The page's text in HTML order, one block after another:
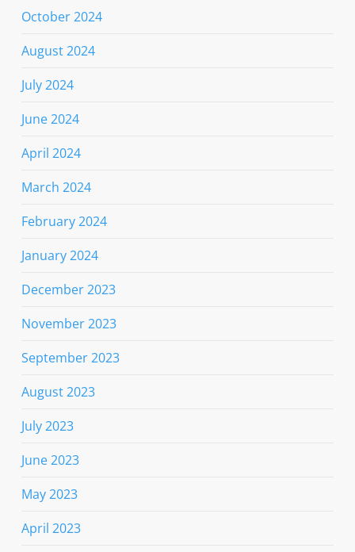
October 2024
August 2024
July 2024
June 2024
April 2024
March 2024
February 2024
January 2024
December 2023
November 2023
September 2023
August 2023
July 2023
June 2023
May 2023
April 2023